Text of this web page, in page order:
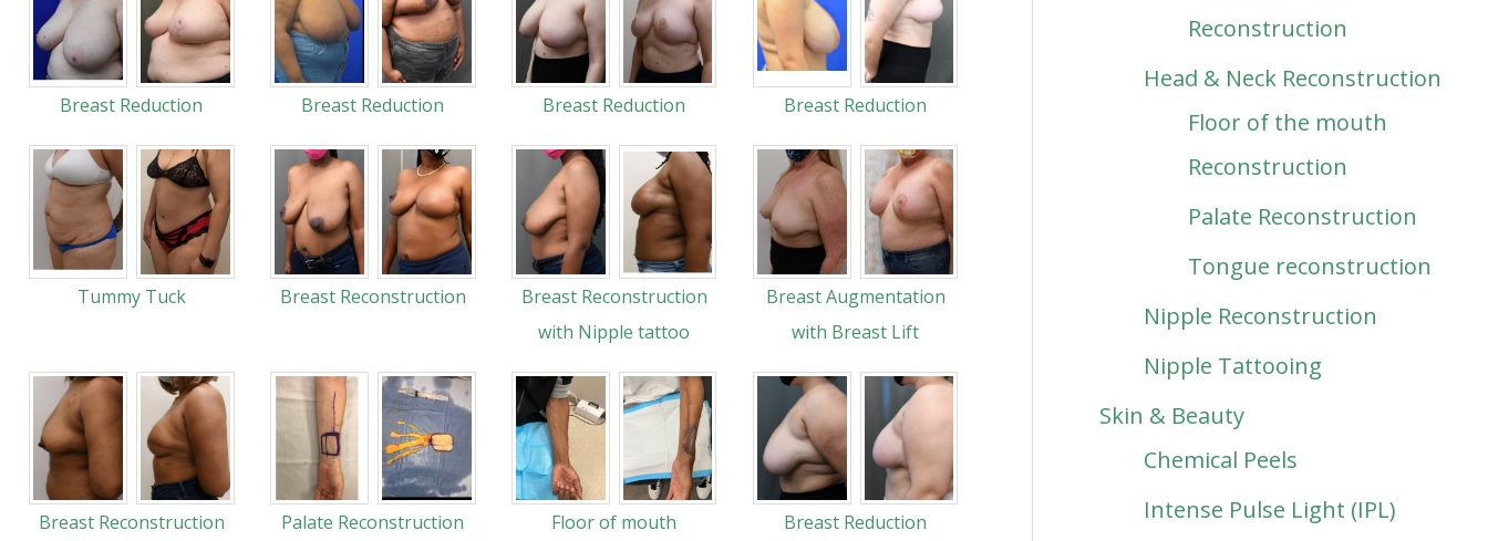
Breast Reduction Breast Reduction Breast Reduction Breast Reduction
Tummy Tuck Breast Reconstruction
Breast Reconstruction
with Nipple tattoo
Breast Augmentation
with Breast Lift
Breast Reconstruction Palate Reconstruction Floor of mouth Breast Reduction
Reconstruction
Head & Neck Reconstruction
Floor of the mouth
Reconstruction
Palate Reconstruction
Tongue reconstruction
Nipple Reconstruction
Nipple Tattooing
Skin & Beauty
Chemical Peels
Intense Pulse Light (IPL)